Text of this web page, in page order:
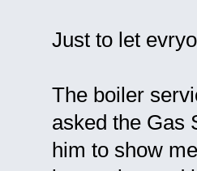
Just to let
The boiler
asked the Gas
him to show